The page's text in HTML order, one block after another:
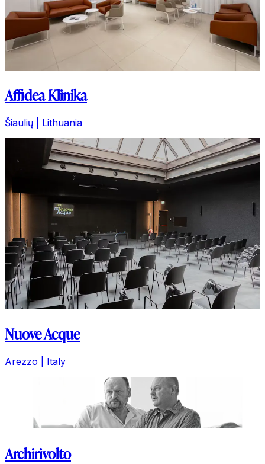
Affidea Klinika
Šiaulių | Lithuania
Nuove Acque
Arezzo | Italy
Archirivolto